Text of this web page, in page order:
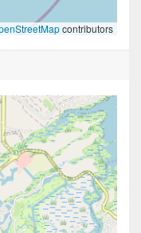
contributors